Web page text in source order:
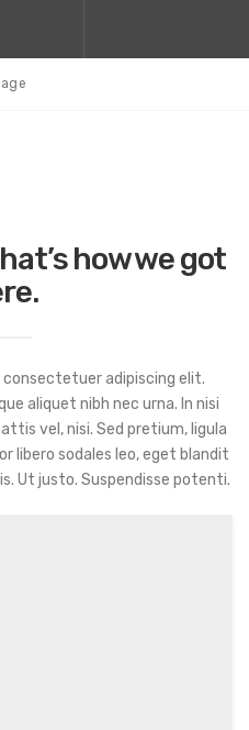
how we got
adipiscing elit.
aliquet nibh nec urna. In nisi
vel, nisi. Sed pretium, ligula
libero sodales leo, eget blandit
Ut justo. Suspendisse potenti.